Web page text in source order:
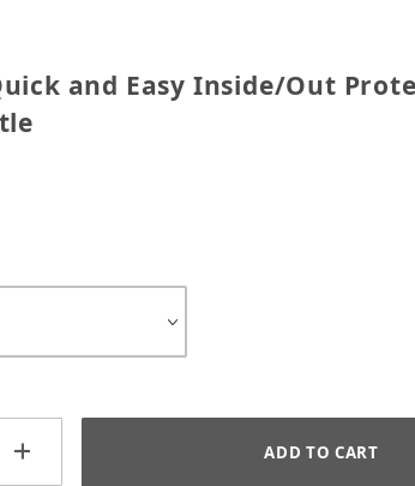
Quick and Easy Inside/Out
and Easy Inside/Out